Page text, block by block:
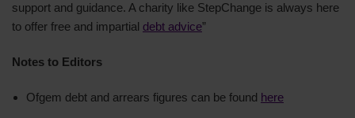
support and guidance. A charity like StepChange is always here
to offer free and impartial debt advice”
Notes to Editors
Ofgem debt and arrears figures can be found here